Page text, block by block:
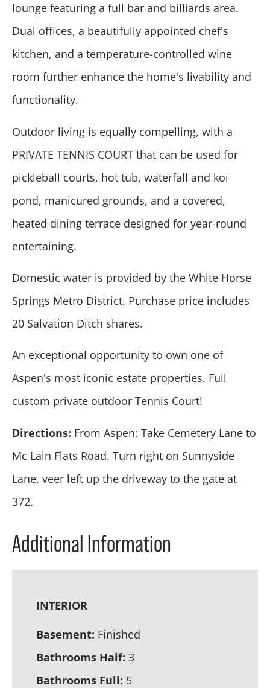
lounge featuring a full bar and billiards area.
Dual offices, a beautifully appointed chef's
kitchen, and a temperature-controlled wine
room further enhance the home's livability and
functionality.
Outdoor living is equally compelling, with a
PRIVATE TENNIS COURT that can be used for
pickleball courts, hot tub, waterfall and koi
pond, manicured grounds, and a covered,
heated dining terrace designed for year-round
entertaining.
Domestic water is provided by the White Horse
Springs Metro District. Purchase price includes
20 Salvation Ditch shares.
An exceptional opportunity to own one of
Aspen's most iconic estate properties. Full
custom private outdoor Tennis Court!
Directions: From Aspen: Take Cemetery Lane to
Mc Lain Flats Road. Turn right on Sunnyside
Lane, veer left up the driveway to the gate at
372.
Additional Information
INTERIOR
Basement: Finished
Bathrooms Half: 3
Bathrooms Full: 5